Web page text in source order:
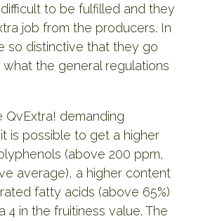
to be fulfilled and they
job from the producers. In
so distinctive that they go
the general regulations
QvExtra! demanding
is possible to get a higher
(above 200 ppm,
average), a higher content
fatty acids (above 65%)
4 in the fruitiness value. The